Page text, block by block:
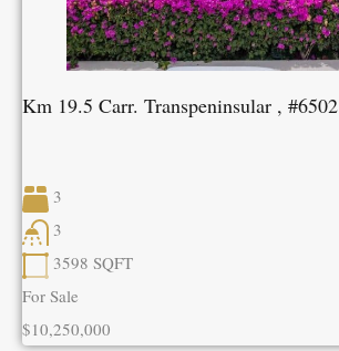
Km 19.5 Carr. Transpeninsular , #6502
3
3
3598 SQFT
For Sale
$10,250,000